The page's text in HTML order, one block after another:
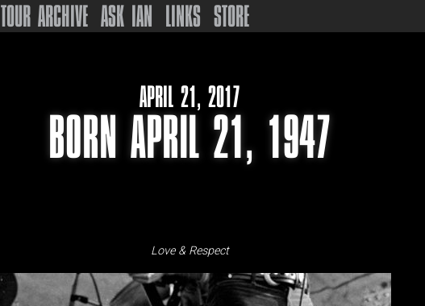
TOUR ARCHIVE ASK IAN LINKS STORE
APRIL 21, 2017
BORN APRIL 21, 1947
Love & Respect